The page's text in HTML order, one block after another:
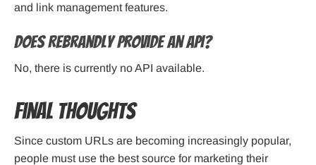
and link management features.
Does Rebrandly provide an API?
No, there is currently no API available.
Final Thoughts
Since custom URLs are becoming increasingly popular,
people must use the best source for marketing their